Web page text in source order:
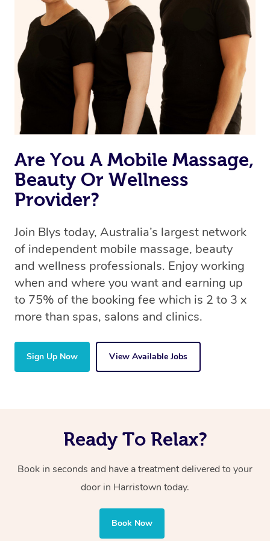
Are You A Mobile Massage,
Beauty Or Wellness
Provider?
Join Blys today, Australia’s largest network
of independent mobile massage, beauty
and wellness professionals. Enjoy working
when and where you want and earning up
to 75% of the booking fee which is 2 to 3 x
more than spas, salons and clinics.
Sign Up Now View Available Jobs
Ready To Relax?
Book in seconds and have a treatment delivered to your
door in Harristown today.
Book Now